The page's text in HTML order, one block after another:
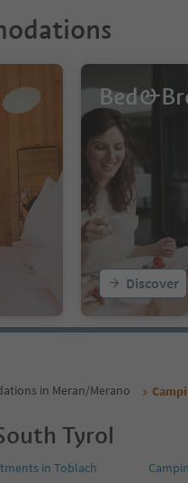
Discover
in Meran/Merano
Tyrol
in Toblach